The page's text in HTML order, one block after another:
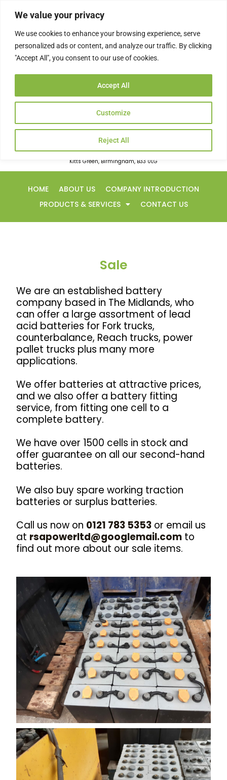
We value your privacy
We use cookies to enhance your browsing experience, serve
personalized ads or content, and analyze our traffic. By clicking
"Accept All", you consent to our use of cookies.
Customize
Reject All
Accept All
content
0121 783 5353
20 Fortnum Close
Kitts Green, Birmingham, B33 0LG
HOME ABOUT US
COMPANY INTRODUCTION
PRODUCTS & SERVICES
CONTACT US
Sale
We are an established battery
company based in The Midlands, who
can offer a large assortment of lead
acid batteries for Fork trucks,
counterbalance, Reach trucks, power
pallet trucks plus many more
applications.
We offer batteries at attractive prices,
and we also offer a battery fitting
service, from fitting one cell to a
complete battery.
We have over 1500 cells in stock and
offer guarantee on all our second-hand
batteries.
We also buy spare working traction
batteries or surplus batteries.
Call us now on 0121 783 5353 or email us
at rsapowerltd@googlemail.com to
find out more about our sale items.